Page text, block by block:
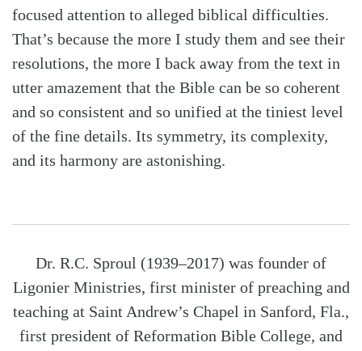
focused attention to alleged biblical difficulties.
That’s because the more I study them and see their
resolutions, the more I back away from the text in
utter amazement that the Bible can be so coherent
and so consistent and so unified at the tiniest level
of the fine details. Its symmetry, its complexity,
and its harmony are astonishing.
Dr. R.C. Sproul (1939–2017) was founder of
Ligonier Ministries, first minister of preaching and
teaching at Saint Andrew’s Chapel in Sanford, Fla.,
first president of Reformation Bible College, and